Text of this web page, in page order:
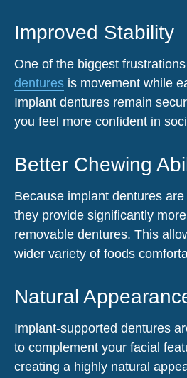
Improved Stability
One of the biggest
dentures is movement while
Implant dentures remain
you feel more confident in
Better Chewing
Because implant dentures
they provide significantly
removable dentures. This
wider variety of foods
Natural
Implant-supported dentures
to complement your facial
creating a highly natural